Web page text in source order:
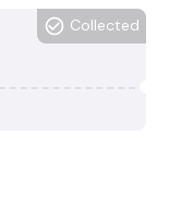
Collected